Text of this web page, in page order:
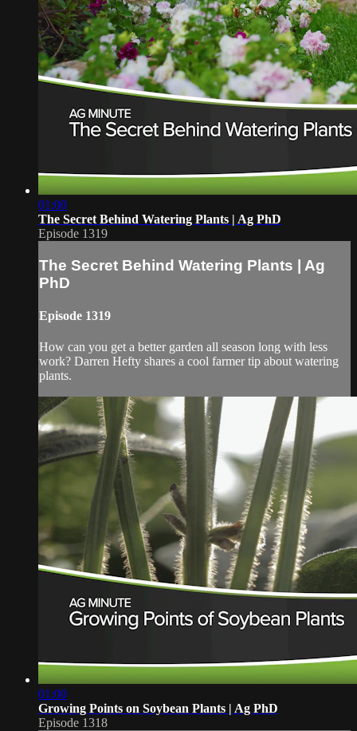
01:00
The Secret Behind Watering Plants | Ag PhD
Episode 1319
The Secret Behind Watering Plants | Ag
PhD
Episode 1319
How can you get a better garden all season long with less
work? Darren Hefty shares a cool farmer tip about watering
plants.
01:00
Growing Points on Soybean Plants | Ag PhD
Episode 1318